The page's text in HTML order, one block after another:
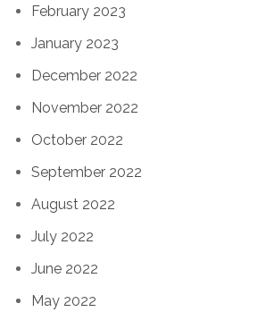
February 2023
January 2023
December 2022
November 2022
October 2022
September 2022
August 2022
July 2022
June 2022
May 2022